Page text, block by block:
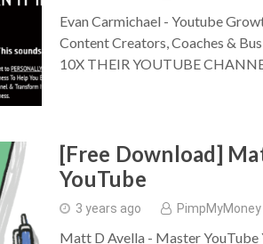
Evan Carmichael - Youtube
Content Creators, Coaches &
10X THEIR YOUTUBE
[Free Download]
YouTube
3 years ago PimpMyMoney
Matt D Avella - Master YouTube